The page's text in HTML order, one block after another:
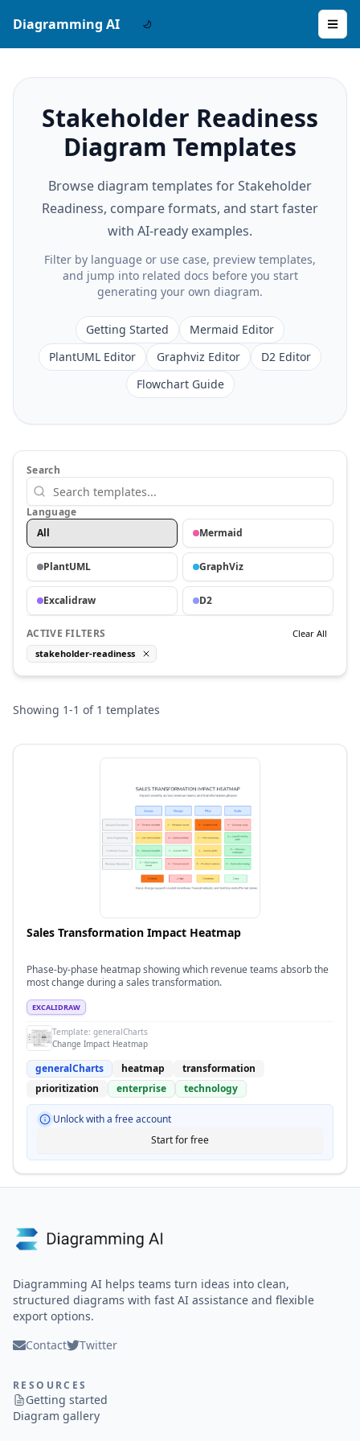
Diagramming AI
Stakeholder Readiness
Diagram Templates
Browse diagram templates for Stakeholder
Readiness, compare formats, and start faster
with AI-ready examples.
Filter by language or use case, preview templates,
and jump into related docs before you start
generating your own diagram.
Getting Started
Mermaid Editor
PlantUML Editor
Graphviz Editor
D2 Editor
Flowchart Guide
Search
Language
All
Mermaid
PlantUML GraphViz
Excalidraw D2
ACTIVE FILTERS
Clear All
stakeholder-readiness
Showing 1-1 of 1 templates
Sales Transformation Impact Heatmap
Phase-by-phase heatmap showing which revenue teams absorb the
most change during a sales transformation.
EXCALIDRAW
Template: generalCharts
Change Impact Heatmap
generalCharts heatmap
transformation
prioritization
enterprise technology
Unlock with a free account
Start for free
Diagramming AI helps teams turn ideas into clean,
structured diagrams with fast AI assistance and flexible
export options.
Contact
Twitter
RESOURCES
Getting started
Diagram gallery